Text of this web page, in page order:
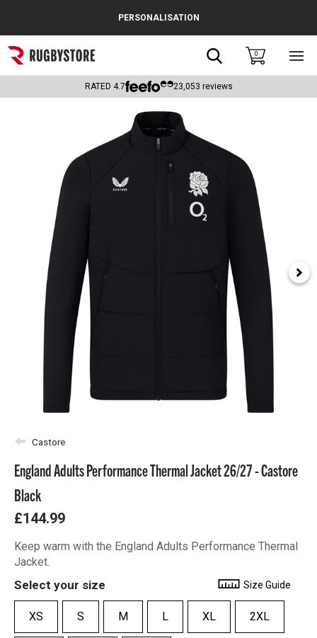
Popular Searches
Rugby Boots
Headguards & Scrum Caps
Kids Rugby Boots
Shoulder Pads
PERSONALISATION
Search0
RATED 4.7 23,053 reviews
Castore
England Adults Performance Thermal Jacket 26/27 - Castore
Black
£144.99
Keep warm with the England Adults Performance Thermal
Jacket.
Select your size Size Guide
XS S M L XL 2XL